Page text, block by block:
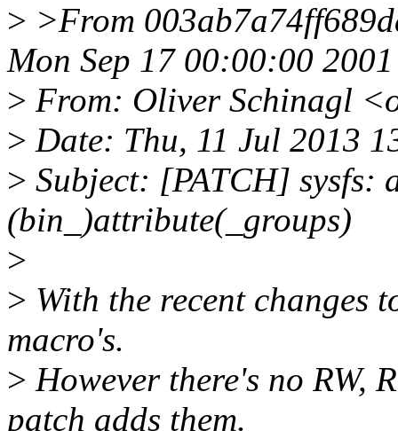
> >From
Mon Sep 17 00:00:00 2001
> From: Oliver Schinagl
> Date: Thu, 11 Jul 2013
> Subject: [PATCH] sysfs:
(bin_)attribute(_groups)
>
> With the recent changes
macro's.
> However there's no RW,
patch adds them.